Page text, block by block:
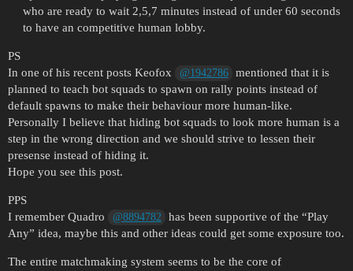
who are ready to wait 2,5,7 minutes instead of under 60 seconds
to have an competitive human lobby.
PS
In one of his recent posts Keofox
@1942786
mentioned that it is
planned to teach bot squads to spawn on rally points instead of
default spawns to make their behaviour more human-like.
Personally I believe that hiding bot squads to look more human is a
step in the wrong direction and we should strive to lessen their
presense instead of hiding it.
Hope you see this post.
PPS
I remember Quadro
@8894782
has been supportive of the “Play
Any” idea, maybe this and other ideas could get some exposure too.
The entire matchmaking system seems to be the core of